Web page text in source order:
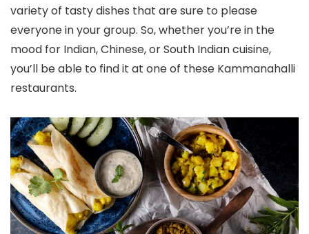
variety of tasty dishes that are sure to please
everyone in your group. So, whether you’re in the
mood for Indian, Chinese, or South Indian cuisine,
you’ll be able to find it at one of these Kammanahalli
restaurants.